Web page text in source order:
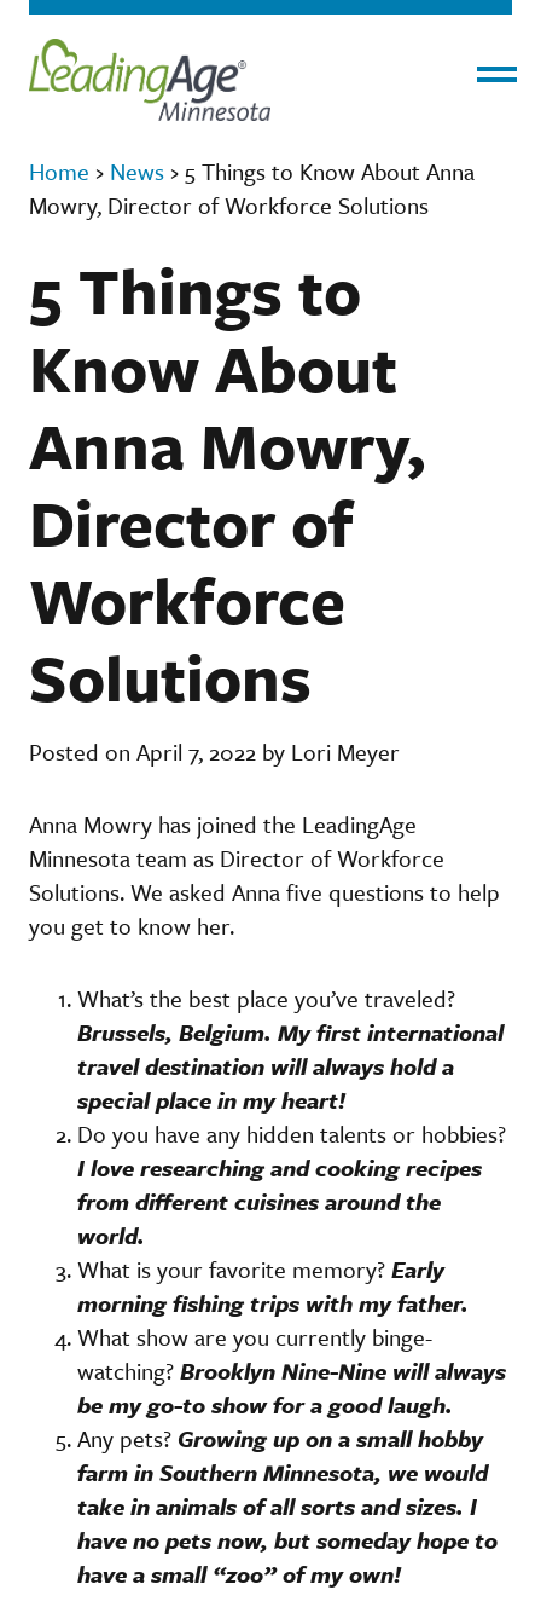
Home › News › 5 Things to Know About Anna
Mowry, Director of Workforce Solutions
5 Things to
Know About
Anna Mowry,
Director of
Workforce
Solutions
Posted on April 7, 2022 by Lori Meyer
Anna Mowry has joined the LeadingAge
Minnesota team as Director of Workforce
Solutions. We asked Anna five questions to help
you get to know her.
What’s the best place you’ve traveled?
Brussels, Belgium. My first international
travel destination will always hold a
special place in my heart!
Do you have any hidden talents or hobbies?
I love researching and cooking recipes
from different cuisines around the
world.
What is your favorite memory?Early
morning fishing trips with my father.
What show are you currently binge-
watching?Brooklyn Nine-Nine will always
be my go-to show for a good laugh.
Any pets? Growing up on a small hobby
farm in Southern Minnesota, we would
take in animals of all sorts and sizes. I
have no pets now, but someday hope to
have a small “zoo” of my own!